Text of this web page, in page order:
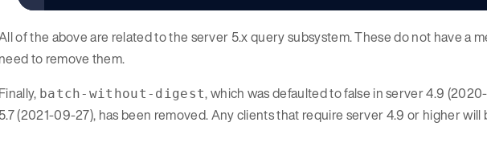
of the above are related to the server 5.x query subsystem. These do not have a
need to remove them.
Finally, batch-without-digest, which was defaulted to false in server 4.9
5.7 (2021-09-27), has been removed. Any clients that require server 4.9 or higher